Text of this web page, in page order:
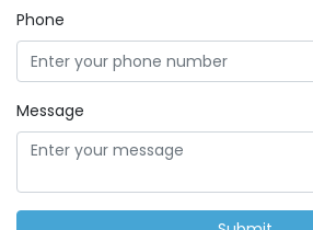
Phone
Message